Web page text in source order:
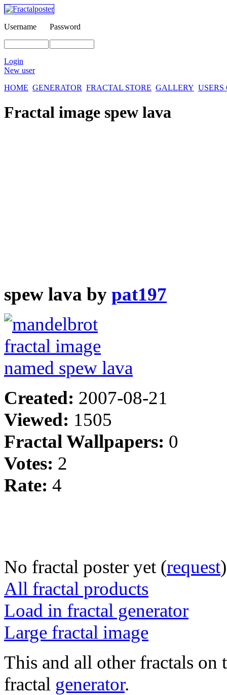
Username Password
Login
New user
HOME GENERATOR FRACTAL STORE GALLERY
Fractal image spew lava
spew lava by pat197
Created: 2007-08-21
Viewed: 1505
Fractal Wallpapers: 0
Votes: 2
Rate: 4
No fractal poster yet (request)
All fractal products
Load in fractal generator
Large fractal image
This and all other fractals on
fractal generator.